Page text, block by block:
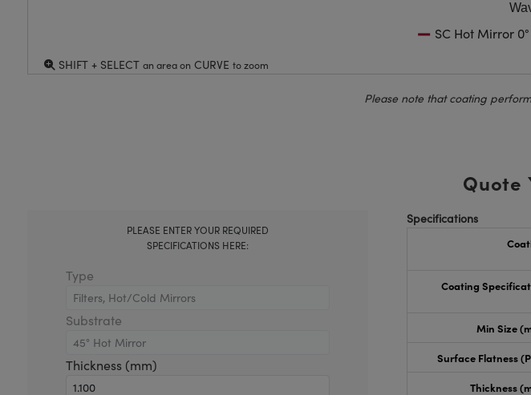
SC Hot Mirror
SHIFT + SELECT an area on CURVE to zoom
Please note that coating
Quote
PLEASE ENTER YOUR REQUIRED
SPECIFICATIONS HERE:
Type
Substrate
Thickness (mm)
Specifications
Coating
Min Size
Surface Flatness
Thickness